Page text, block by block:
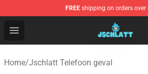
FREE shipping on orders over
Open menu
Jschlatt Store - Official Jschlatt
Home/Jschlatt Telefoon geval